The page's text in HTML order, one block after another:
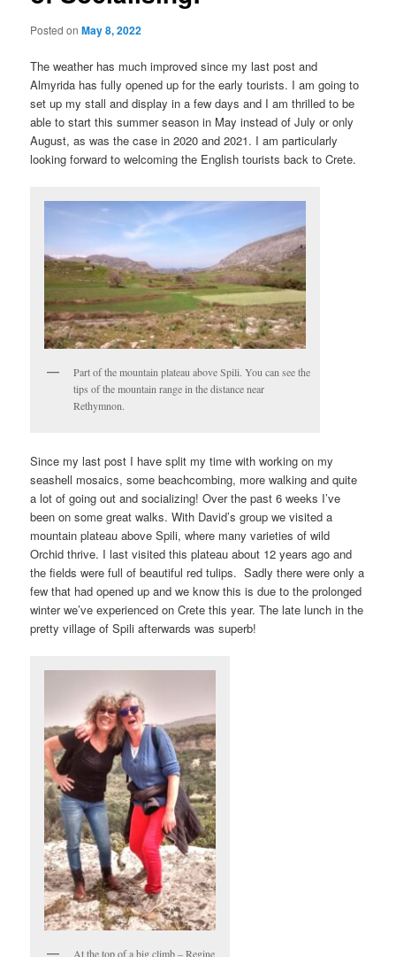
Posted onMay 8, 2022
The weather has much improved since my last post and
Almyrida has fully opened up for the early tourists. I am going to
set up my stall and display in a few days and I am thrilled to be
able to start this summer season in May instead of July or only
August, as was the case in 2020 and 2021. I am particularly
looking forward to welcoming the English tourists back to Crete.
Part of the mountain plateau above Spili. You can see the
tips of the mountain range in the distance near
Rethymnon.
Since my last post I have split my time with working on my
seashell mosaics, some beachcombing, more walking and quite
a lot of going out and socializing! Over the past 6 weeks I’ve
been on some great walks. With David’s group we visited a
mountain plateau above Spili, where many varieties of wild
Orchid thrive. I last visited this plateau about 12 years ago and
the fields were full of beautiful red tulips. Sadly there were only a
few that had opened up and we know this is due to the prolonged
winter we’ve experienced on Crete this year. The late lunch in the
pretty village of Spili afterwards was superb!
At the top of a big climb – Regine